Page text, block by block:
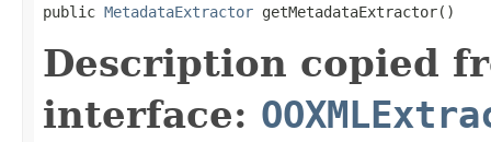
public MetadataExtractor getMetadataExtractor()
Description copied
interface: